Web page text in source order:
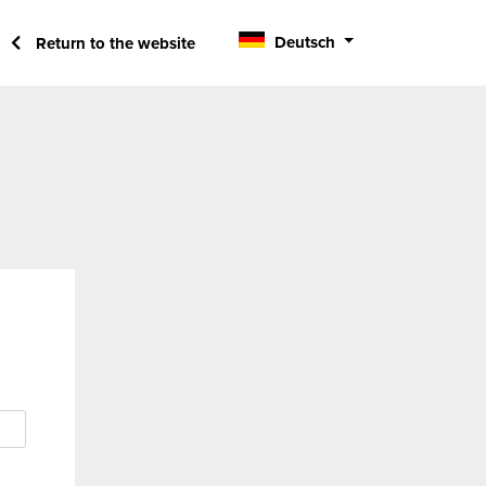
Return to the website Deutsch